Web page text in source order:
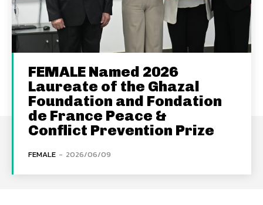
FEMALE Named 2026
Laureate of the Ghazal
Foundation and Fondation
de France Peace &
Conflict Prevention Prize
FEMALE - 2026/06/09